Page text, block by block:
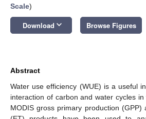
Scale)
Download keyboard_arrow_down Browse Figures
Abstract
Water use efficiency (WUE) is a useful
interaction of carbon and water cycles in
MODIS gross primary production (GPP)